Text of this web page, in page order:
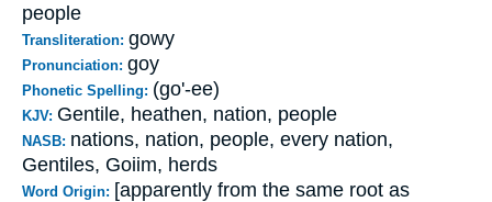
people
Transliteration: gowy
Pronunciation: goy
Phonetic Spelling: (go'-ee)
KJV: Gentile, heathen, nation, people
NASB: nations, nation, people, every nation,
Gentiles, Goiim, herds
Word Origin: [apparently from the same root as